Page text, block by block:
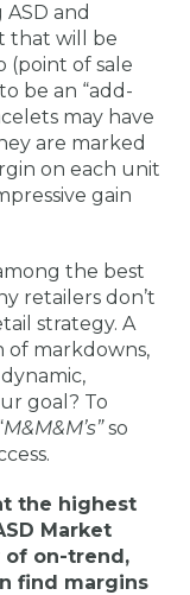
and
that will be
(point of sale
be an “add-
may have
are marked
on each unit
gain
the best
retailers don’t
strategy. A
markdowns,
goal? To
M&M&M’s”so
the highest
Market
of on-trend,
find margins